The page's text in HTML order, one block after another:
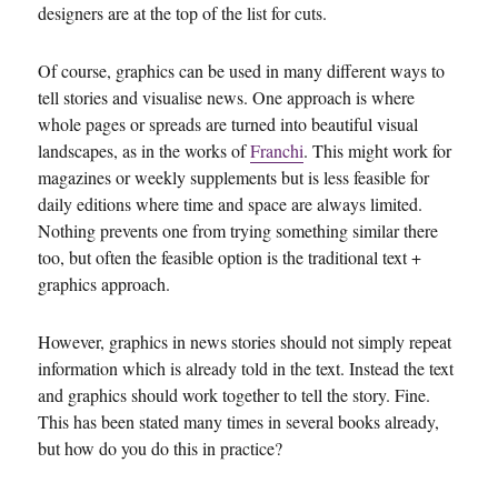
designers are at the top of the list for cuts.
Of course, graphics can be used in many different ways to
tell stories and visualise news. One approach is where
whole pages or spreads are turned into beautiful visual
landscapes, as in the works ofFranchi. This might work for
magazines or weekly supplements but is less feasible for
daily editions where time and space are always limited.
Nothing prevents one from trying something similar there
too, but often the feasible option is the traditional text +
graphics approach.
However, graphics in news stories should not simply repeat
information which is already told in the text. Instead the text
and graphics should work together to tell the story. Fine.
This has been stated many times in several books already,
but how do you do this in practice?